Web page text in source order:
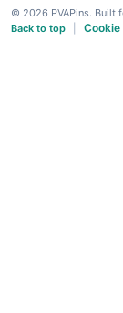
© 2026 PVAPins. Built
Back to top